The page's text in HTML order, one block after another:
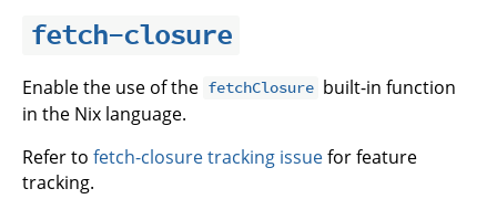
fetch-closure
Enable the use of the fetchClosure built-in function
in the Nix language.
Refer to fetch-closure tracking issuefor feature
tracking.